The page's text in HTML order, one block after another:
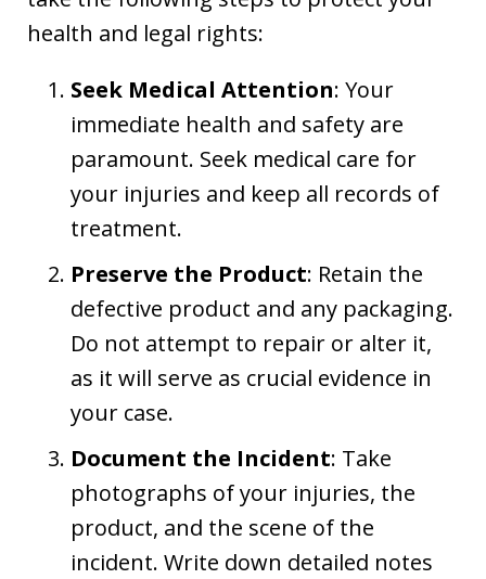
health and legal rights:
Seek Medical Attention: Your
immediate health and safety are
paramount. Seek medical care for
your injuries and keep all records of
treatment.
Preserve the Product: Retain the
defective product and any packaging.
Do not attempt to repair or alter it,
as it will serve as crucial evidence in
your case.
Document the Incident: Take
photographs of your injuries, the
product, and the scene of the
incident. Write down detailed notes